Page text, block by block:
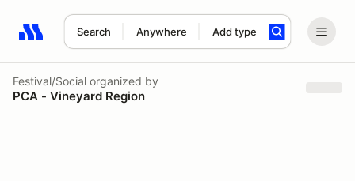
Search Anywhere Add type
Search results: No search term
Festival/Social organized by
PCA - Vineyard Region